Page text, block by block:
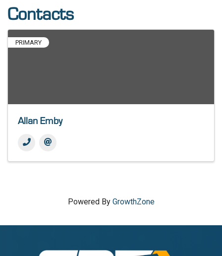
Contacts
PRIMARY
Allan Emby
Powered By GrowthZone